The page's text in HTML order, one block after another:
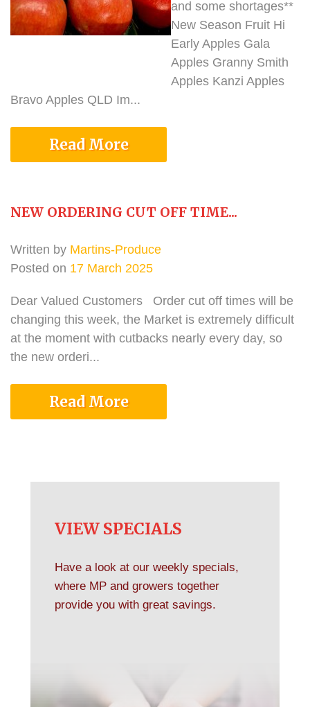
and some shortages**
New Season Fruit Hi
Early Apples Gala
Apples Granny Smith
Apples Kanzi Apples
Bravo Apples QLD Im...
Read More
NEW ORDERING CUT OFF TIME...
Written by Martins-Produce
Posted on 17 March 2025
Dear Valued Customers Order cut off times will be
changing this week, the Market is extremely difficult
at the moment with cutbacks nearly every day, so
the new orderi...
Read More
VIEW SPECIALS
Have a look at our weekly specials,
where MP and growers together
provide you with great savings.